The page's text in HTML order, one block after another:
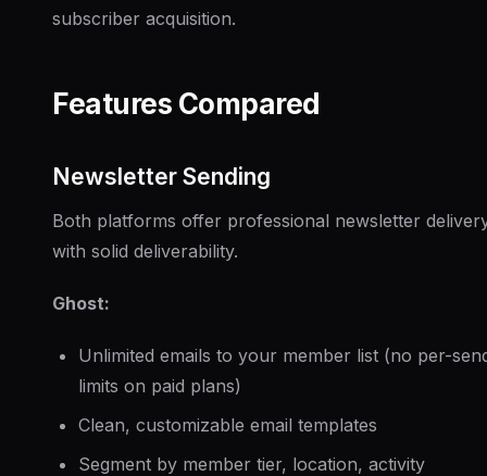
subscriber acquisition.
Features Compared
Newsletter Sending
Both platforms offer professional newsletter
with solid deliverability.
Ghost:
Unlimited emails to your member list (no per-
limits on paid plans)
Clean, customizable email templates
Segment by member tier, location, activity